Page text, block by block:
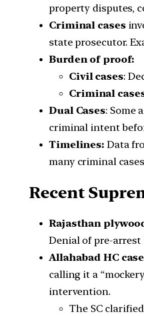
property disputes,
Criminal cases
state prosecutor.
Burden of proof:
Civil cases:
Criminal
Dual Cases: Some
criminal intent
Timelines: Data
many criminal
Recent
Rajasthan
Denial of pre-
Allahabad HC
calling it a
intervention.
The SC